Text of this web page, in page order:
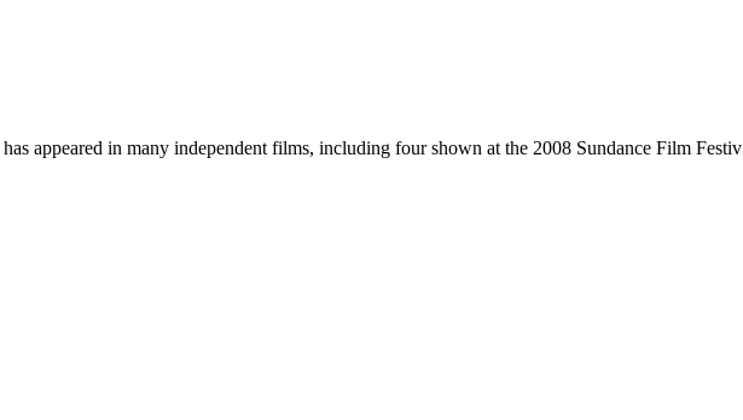
appeared in many independent films, including four shown at the 2008 Sundance Film Festiv